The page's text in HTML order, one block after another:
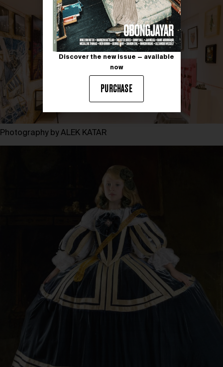
Photography by ALEK KATAR
Discover the new issue — available
now
PURCHASE